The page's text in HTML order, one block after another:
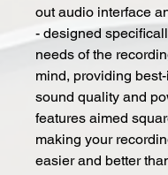
out audio interface
- designed
needs of the
mind, providing
sound quality and
features aimed
making your
easier and better